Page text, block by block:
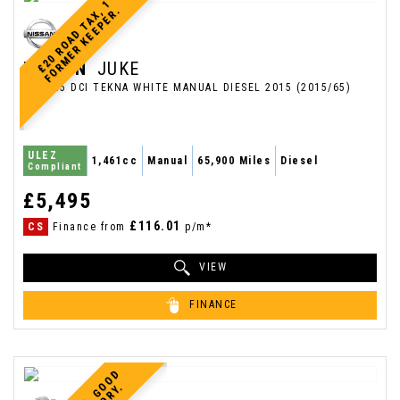
£
2
0
R
O
A
D
T
A
X
,
1
F
O
R
M
E
R
K
E
E
P
E
R
.
NISSAN JUKE
SUV 1.5 DCI TEKNA WHITE MANUAL DIESEL 2015 (2015/65)
ULEZ
Compliant 1,461cc Manual 65,900 Miles Diesel
£5,495
CS Finance from £116.01 p/m*
VIEW
FINANCE